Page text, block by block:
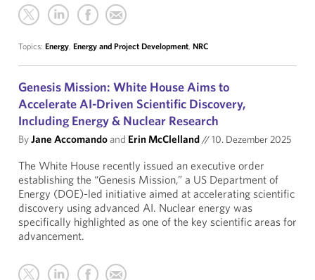
Topics: Energy, Energy and Project Development, NRC
Genesis Mission: White House Aims to
Accelerate AI-Driven Scientific Discovery,
Including Energy & Nuclear Research
ByJane Accomandoand Erin McClelland//10. Dezember 2025
The White House recently issued an executive order
establishing the “Genesis Mission,” a US Department of
Energy (DOE)-led initiative aimed at accelerating scientific
discovery using advanced AI. Nuclear energy was
specifically highlighted as one of the key scientific areas for
advancement.